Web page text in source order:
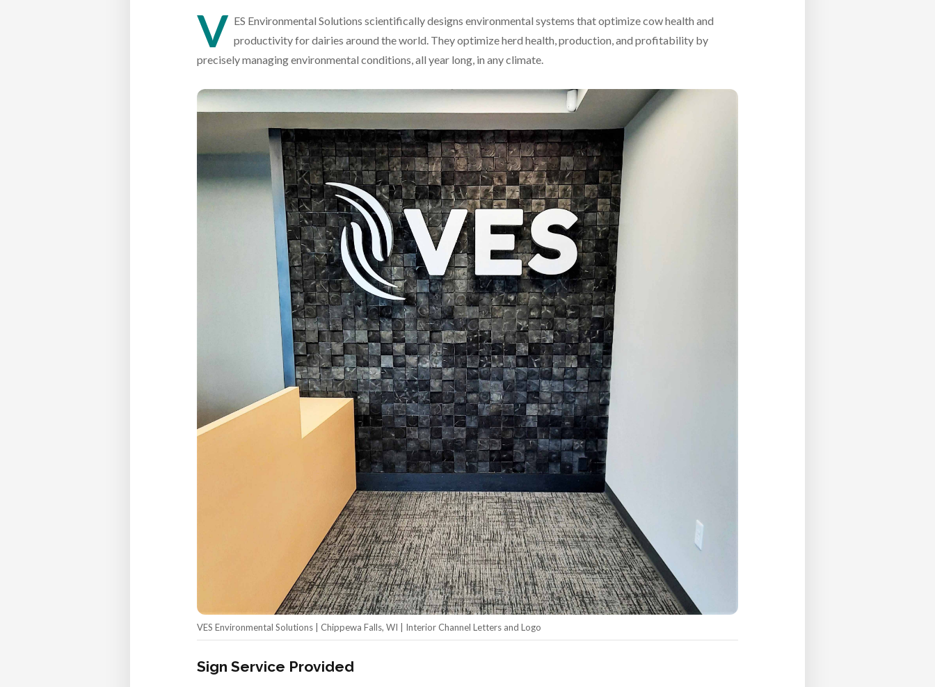
V ES Environmental Solutions scientifically designs environmental systems that optimize cow health and
productivity for dairies around the world. They optimize herd health, production, and profitability by
precisely managing environmental conditions, all year long, in any climate.
VES Environmental Solutions | Chippewa Falls, WI | Interior Channel Letters and Logo
Sign Service Provided